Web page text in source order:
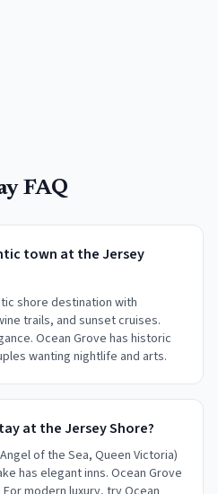
FAQ
town at the Jersey
shore destination with
trails, and sunset cruises.
Ocean Grove has historic
wanting nightlife and arts.
at the Jersey Shore?
of the Sea, Queen Victoria)
has elegant inns. Ocean Grove